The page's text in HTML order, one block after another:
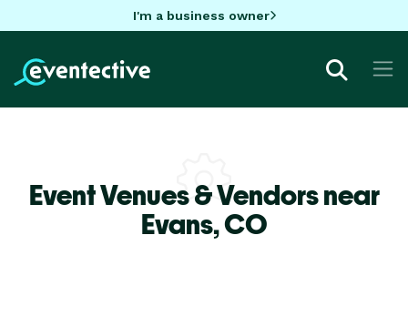
I'm a business owner
Event Venues & Vendors near
Evans,CO